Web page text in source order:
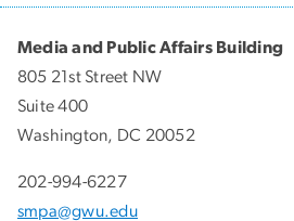
Media and Public Affairs Building
805 21st Street NW
Suite 400
Washington, DC 20052
202-994-6227
smpa@gwu.edu